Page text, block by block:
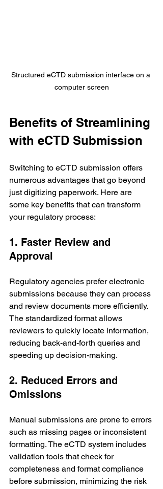
Structured eCTD submission interface on a
computer screen
Benefits of Streamlining
with eCTD Submission
Switching to eCTD submission offers
numerous advantages that go beyond
just digitizing paperwork. Here are
some key benefits that can transform
your regulatory process:
1. Faster Review and
Approval
Regulatory agencies prefer electronic
submissions because they can process
and review documents more efficiently.
The standardized format allows
reviewers to quickly locate information,
reducing back-and-forth queries and
speeding up decision-making.
2. Reduced Errors and
Omissions
Manual submissions are prone to errors
such as missing pages or inconsistent
formatting. The eCTD system includes
validation tools that check for
completeness and format compliance
before submission, minimizing the risk